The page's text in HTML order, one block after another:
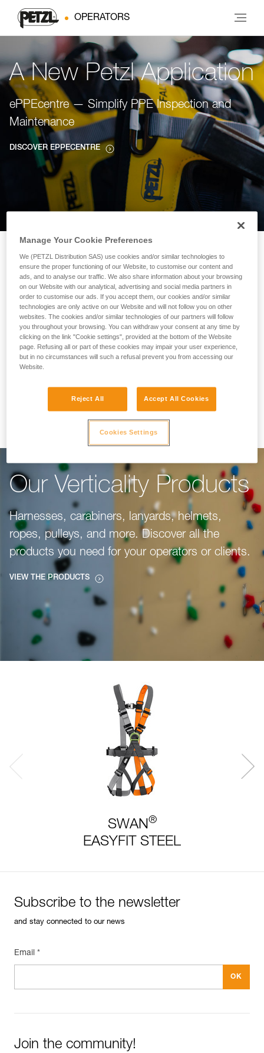
OPERATORS
A New Petzl Application
ePPEcentre — Simplify PPE Inspection and
Maintenance
DISCOVER EPPECENTRE
Making Your Work
Easier
For climbing gyms, adventure parks, via ferrata,
or canyoning, our objective is to make your
work easier. This range of products is dedicated
to you, taking into consideration everything you
need to do your job well.
Our Verticality Products
Harnesses, carabiners, lanyards, helmets,
ropes, pulleys, and more. Discover all the
products you need for your operators or clients.
VIEW THE PRODUCTS
SWAN®
EASYFIT STEEL
Subscribe to the newsletter
and stay connected to our news
Email *
Join the community!
Manage Your Cookie Preferences
We (PETZL Distribution SAS) use cookies and/or similar technologies to
ensure the proper functioning of our Website, to customise our content and
ads, and to analyse our traffic. We also share information about your browsing
on our Website with our analytical, advertising and social media partners in
order to customise our ads. If you accept them, our cookies and/or similar
technologies are only active on our Website and will not follow you on other
websites. The cookies and/or similar technologies of our partners will follow
you throughout your browsing. You can withdraw your consent at any time by
clicking on the link "Cookie settings", provided at the bottom of the Website
page. Refusing all or part of these cookies may impair your user experience,
but in no circumstances will such a refusal prevent you from accessing our
Website.
Reject All Accept All Cookies
Cookies Settings